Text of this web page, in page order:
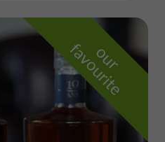
o
u
r
f
a
v
o
u
r
i
t
e